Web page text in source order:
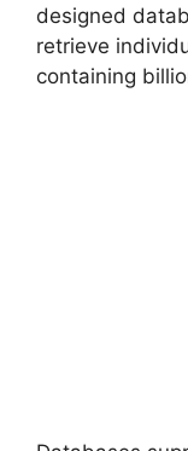
designed
retrieve
containing